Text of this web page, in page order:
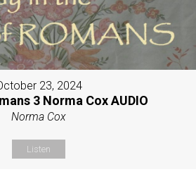
23, 2024
3 Norma Cox AUDIO
Norma Cox
Listen